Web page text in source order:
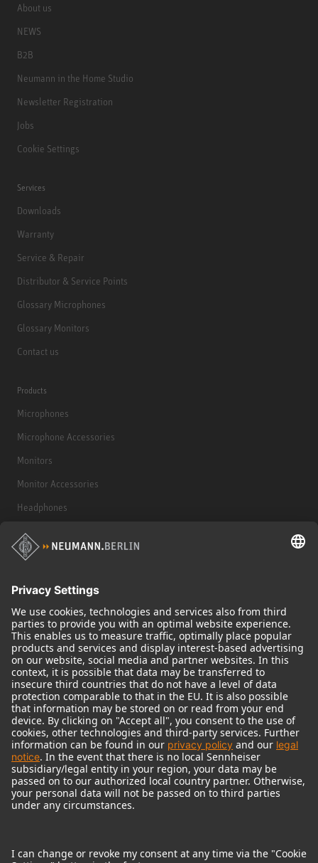
About us
NEWS
B2B
Neumann in the Home Studio
Newsletter Registration
Jobs
Cookie Settings
Services
Downloads
Warranty
Service & Repair
Distributor & Service Points
Glossary Microphones
Glossary Monitors
Contact us
Products
Microphones
Microphone Accessories
Monitors
Monitor Accessories
Headphones
Historical Products
Audio Interface
© 2018 - 2026Georg Neumann GmbH
Imprint
Terms of use
Terms & Conditions